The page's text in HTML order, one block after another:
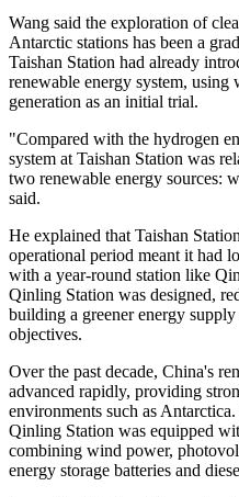
Wang said the exploration of
Antarctic stations has been a
Taishan Station had already
renewable energy system,
generation as an initial trial.
"Compared with the hydrogen
system at Taishan Station was
two renewable energy sources:
said.
He explained that Taishan
operational period meant it had
with a year-round station like
Qinling Station was designed,
building a greener energy
objectives.
Over the past decade, China's
advanced rapidly, providing
environments such as
Qinling Station was equipped
combining wind power,
energy storage batteries and